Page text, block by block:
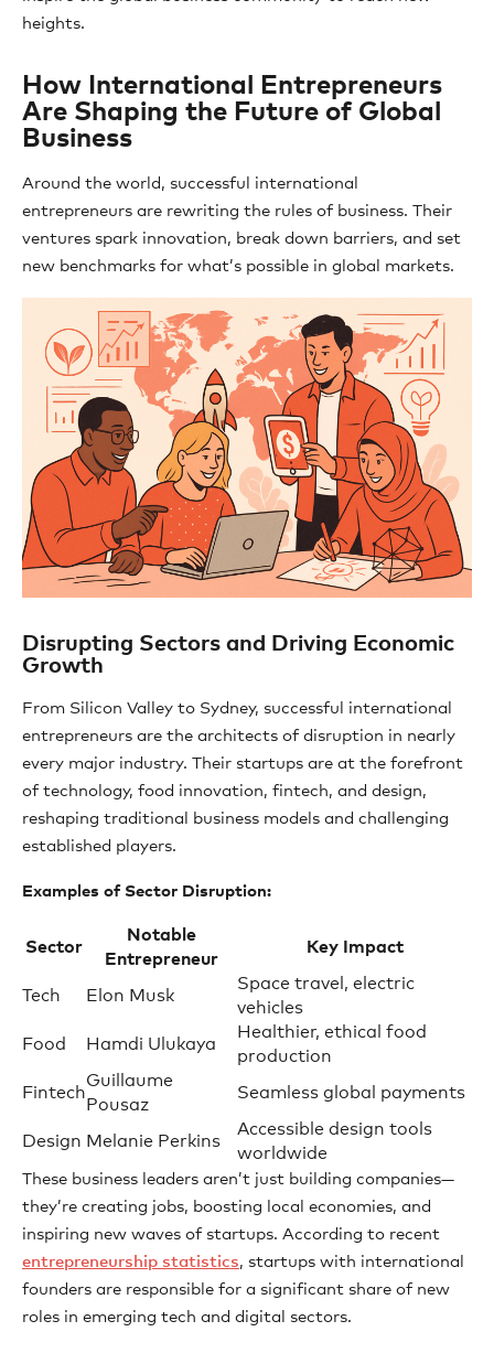
heights.
How International Entrepreneurs
Are Shaping the Future of Global
Business
Around the world, successful international
entrepreneurs are rewriting the rules of business. Their
ventures spark innovation, break down barriers, and set
new benchmarks for what’s possible in global markets.
Disrupting Sectors and Driving Economic
Growth
From Silicon Valley to Sydney, successful international
entrepreneurs are the architects of disruption in nearly
every major industry. Their startups are at the forefront
of technology, food innovation, fintech, and design,
reshaping traditional business models and challenging
established players.
Examples of Sector Disruption:
Sector
Notable
Entrepreneur
Key Impact
Tech Elon Musk
Space travel, electric
vehicles
Food Hamdi Ulukaya
Healthier, ethical food
production
Fintech
Guillaume
Pousaz
Seamless global payments
Design Melanie Perkins
Accessible design tools
worldwide
These business leaders aren’t just building companies—
they’re creating jobs, boosting local economies, and
inspiring new waves of startups. According to recent
entrepreneurship statistics, startups with international
founders are responsible for a significant share of new
roles in emerging tech and digital sectors.